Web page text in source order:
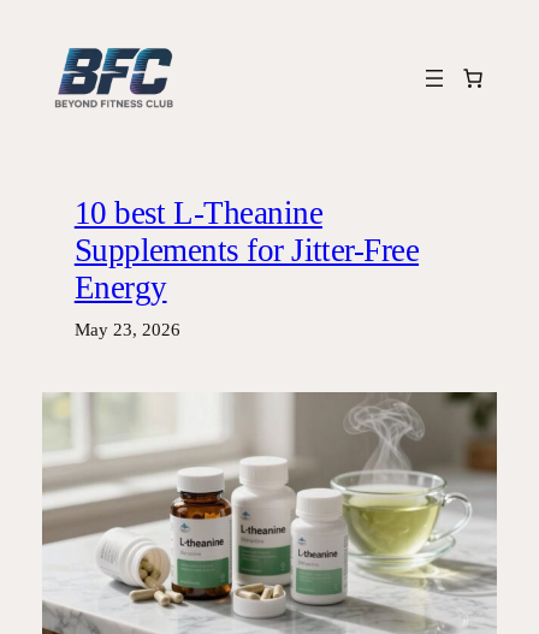
content
10 best L-Theanine
Supplements for Jitter-Free
Energy
May 23, 2026